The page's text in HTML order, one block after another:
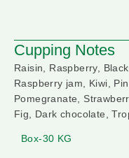
Cupping Notes
Raisin, Raspberry,
Raspberry jam, Kiwi,
Pomegranate,
Fig, Dark chocolate,
Box-30 KG